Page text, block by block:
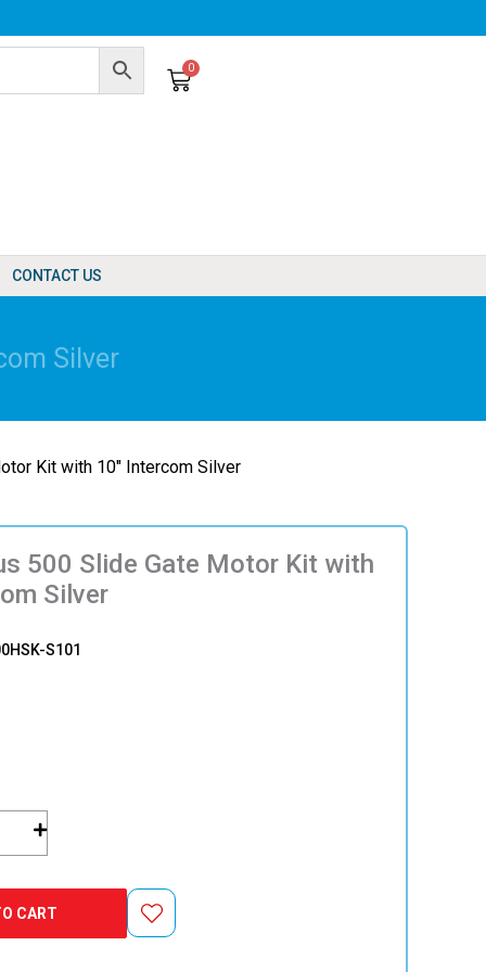
0
Cart
CONTACT US
Silver
Kit with 10″ Intercom Silver
500 Slide Gate Motor Kit with
Silver
S101
CART